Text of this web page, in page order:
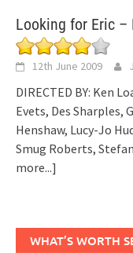
Looking for Eric –
12th June 2009
DIRECTED BY: Ken
Evets, Des Sharples,
Henshaw, Lucy-Jo
Smug Roberts,
more...]
WHAT’S WORTH